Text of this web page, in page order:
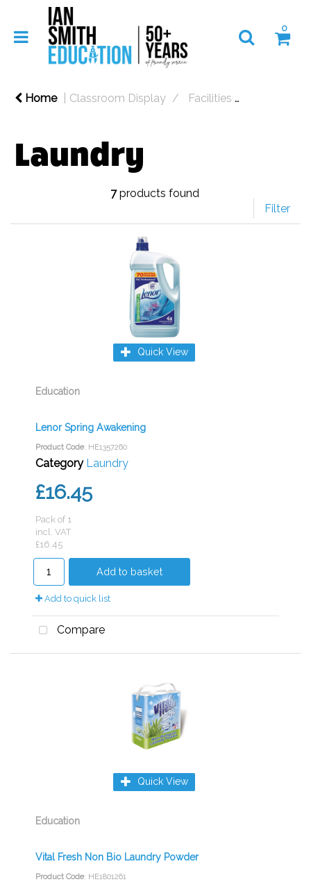
0
Home Classroom Display Facilities
Laundry
7products found
Filter
Quick View
Education
Lenor Spring Awakening
Product Code: HE1357260
Category Laundry
£16.45
Pack of 1
incl. VAT
£16.45
Add to basket
Add to quick list
Compare
Quick View
Education
Vital Fresh Non Bio Laundry Powder
Product Code: HE1801261